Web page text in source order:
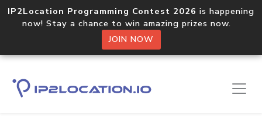
IP2Location Programming Contest 2026 is happening
now! Stay a chance to win amazing prizes now.
JOIN NOW